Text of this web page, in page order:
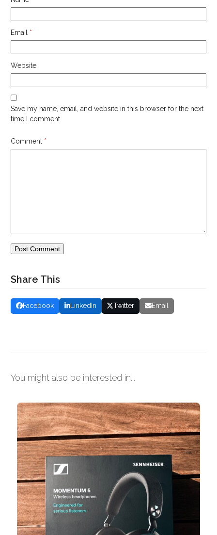
Email *
Website
Save my name, email, and website in this browser for the next
time I comment.
Comment *
Share This
Facebook LinkedIn Twitter Email
You might also be interested in...